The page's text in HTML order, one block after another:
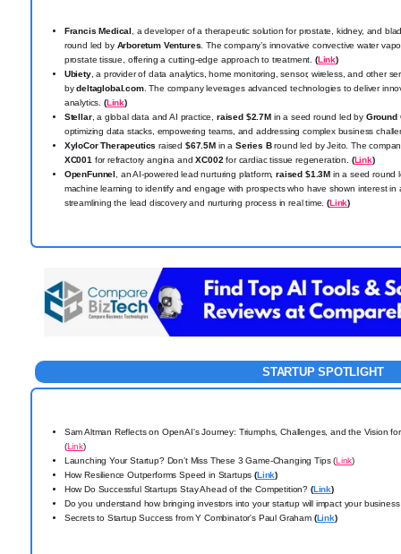
Francis Medical
, a developer of a therapeutic solution for prostate, kidney, and
round led by Arboretum Ventures . The company’s innovative convective water
prostate tissue, offering a cutting-edge approach to treatment. (Link)
Ubiety, a provider of data analytics, home monitoring, sensor, wireless, and other
bydeltaglobal.com. The company leverages advanced technologies to deliver
analytics. (Link)
Stellar, a global data and AI practice, raised $2.7Min a seed round led by Ground
optimizing data stacks, empowering teams, and addressing complex business
XyloCor Therapeutics raised $67.5Min a Series Bround led by Jeito. The
XC001 for refractory angina andXC002 for cardiac tissue regeneration. (Link)
OpenFunnel , an AI-powered lead nurturing platform,raised $1.3M in a seed round
machine learning to identify and engage with prospects who have shown interest in
streamlining the lead discovery and nurturing process in real time.(Link)
STARTUP SPOTLIGHT
Sam Altman Reflects on OpenAI's Journey: Triumphs, Challenges, and the Vision
(Link)
Launching Your Startup? Don’t Miss These 3 Game-Changing Tips (Link)
How Resilience Outperforms Speed in Startups(Link)
How Do Successful Startups Stay Ahead of the Competition? (Link)
Do you understand how bringing investors into your startup will impact your
Secrets to Startup Success from Y Combinator's Paul Graham (Link)